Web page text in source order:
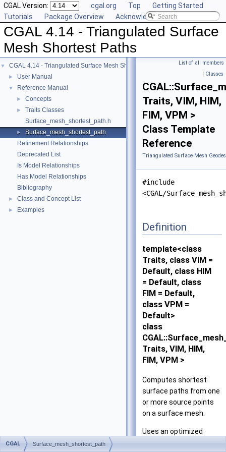
CGAL Version: cgal.org Top
Getting Started
Tutorials
Package Overview Acknowledging CGAL
CGAL 4.14 - Triangulated Surface
Mesh Shortest Paths
▼ CGAL 4.14 - Triangulated Surface Mesh Shortest Paths
► User Manual
▼ Reference Manual
► Concepts
►
Traits Classes
Surface_mesh_shortest_path.h
►
Surface_mesh_shortest_path
Refinement Relationships
Deprecated List
Is Model Relationships
Has Model Relationships
Bibliography
► Class and Concept List
► Examples
List of all members
| Classes
Traits, VIM, HIM,
FIM, VPM >
Class Template
Reference
Triangulated Surface Mesh
#include
<CGAL/
Definition
template<class
Traits, class VIM =
Default, class HIM
= Default, class
FIM = Default,
class VPM =
Default>
class
Traits, VIM, HIM,
FIM, VPM >
Computes shortest
surface paths from one
or more source points
on a surface mesh.
Uses an optimized
variation of Chen and
CGAL Surface_mesh_shortest_path